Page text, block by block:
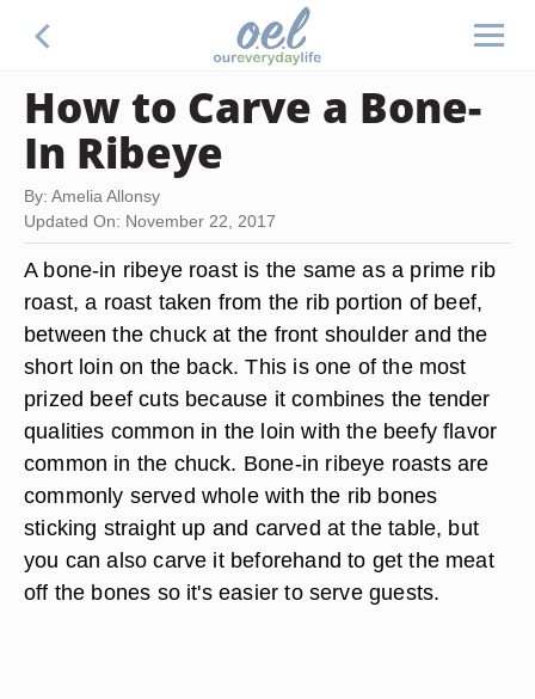
How to Carve a Bone-
In Ribeye
By: Amelia Allonsy
Updated On: November 22, 2017
A bone-in ribeye roast is the same as a prime rib
roast, a roast taken from the rib portion of beef,
between the chuck at the front shoulder and the
short loin on the back. This is one of the most
prized beef cuts because it combines the tender
qualities common in the loin with the beefy flavor
common in the chuck. Bone-in ribeye roasts are
commonly served whole with the rib bones
sticking straight up and carved at the table, but
you can also carve it beforehand to get the meat
off the bones so it's easier to serve guests.